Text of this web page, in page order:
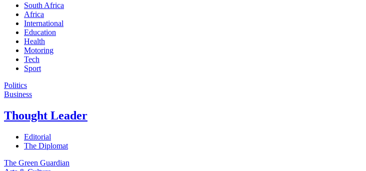
South Africa
Africa
International
Education
Health
Motoring
Tech
Sport
Politics
Business
Thought Leader
Editorial
The Diplomat
The Green Guardian